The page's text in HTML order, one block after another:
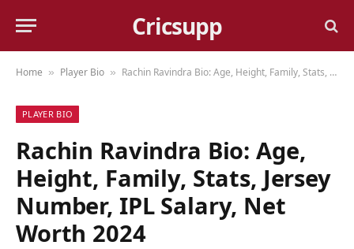
Cricsupp
Home » Player Bio » Rachin Ravindra Bio: Age, Height, Family, Stats, Jersey Number, IPL Salary, Net Worth 2024
PLAYER BIO
Rachin Ravindra Bio: Age,
Height, Family, Stats, Jersey
Number, IPL Salary, Net
Worth 2024